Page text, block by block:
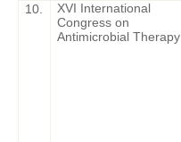
10.
XVI International
Congress on
Antimicrobial Therapy